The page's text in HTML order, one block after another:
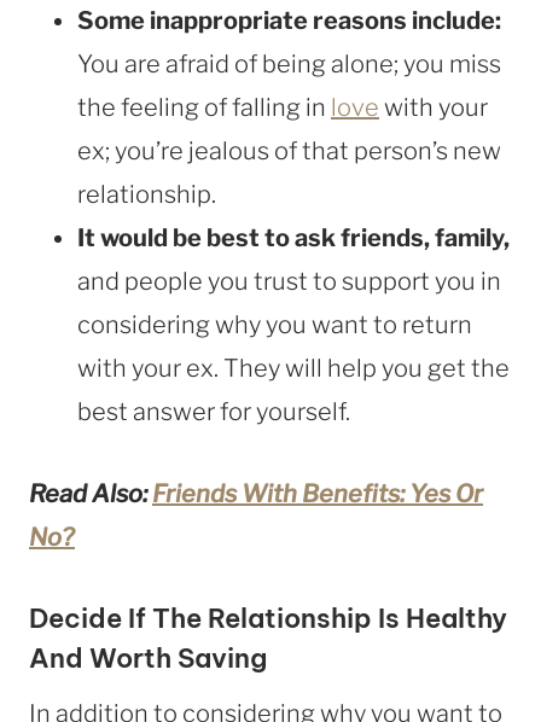
Some inappropriate reasons include:
You are afraid of being alone; you miss
the feeling of falling in love with your
ex; you’re jealous of that person’s new
relationship.
It would be best to ask friends, family,
and people you trust to support you in
considering why you want to return
with your ex. They will help you get the
best answer for yourself.
Read Also:Friends With Benefits: Yes Or
No?
Decide If The Relationship Is Healthy
And Worth Saving
In addition to considering why you want to